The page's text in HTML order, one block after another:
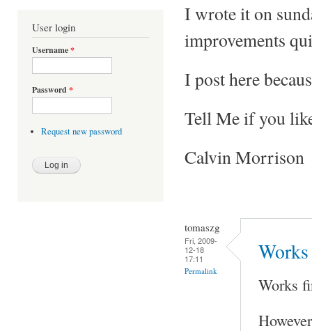
User login
Username*
Password *
Request new password
I wrote it on
improvements
I post here
Tell Me if you
Calvin Morrison
tomaszg
Fri, 2009-
12-18
17:11
Permalink
Works